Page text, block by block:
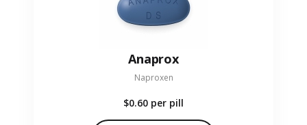
Anaprox
Naproxen
$0.60 per pill